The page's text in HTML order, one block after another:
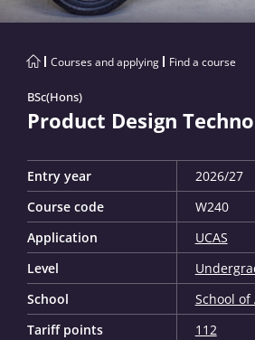
Courses and applying Find a course
BSc(Hons)
Product Design
Entry year
2026/27
Course code
W240
Application
UCAS
Level
School
School of
Tariff points
112